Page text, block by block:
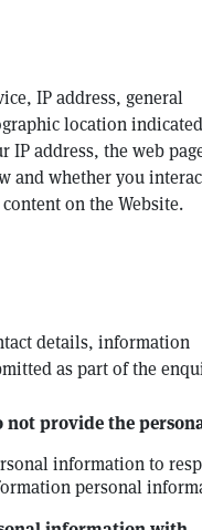
IP address, general
location
IP address, the web
and whether you
on the Website.
details, information
as part of the
not provide the
information to
personal